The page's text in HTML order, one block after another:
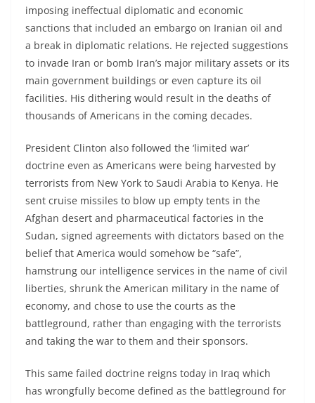
imposing ineffectual diplomatic and economic
sanctions that included an embargo on Iranian oil and
a break in diplomatic relations. He rejected suggestions
to invade Iran or bomb Iran’s major military assets or its
main government buildings or even capture its oil
facilities. His dithering would result in the deaths of
thousands of Americans in the coming decades.
President Clinton also followed the ‘limited war’
doctrine even as Americans were being harvested by
terrorists from New York to Saudi Arabia to Kenya. He
sent cruise missiles to blow up empty tents in the
Afghan desert and pharmaceutical factories in the
Sudan, signed agreements with dictators based on the
belief that America would somehow be “safe”,
hamstrung our intelligence services in the name of civil
liberties, shrunk the American military in the name of
economy, and chose to use the courts as the
battleground, rather than engaging with the terrorists
and taking the war to them and their sponsors.
This same failed doctrine reigns today in Iraq which
has wrongfully become defined as the battleground for